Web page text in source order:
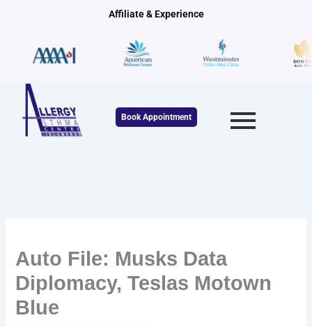
Affiliate & Experience
Book Appointment
Auto File: Musks Data
Diplomacy, Teslas Motown
Blue